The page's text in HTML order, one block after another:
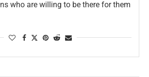
who are willing to be there for them